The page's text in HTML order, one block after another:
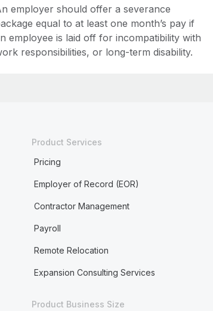
employer should offer a severance
equal to at least one month’s pay if
employee is laid off for incompatibility with
responsibilities, or long-term disability.
Product Services
Pricing
Employer of Record (EOR)
Contractor Management
Payroll
Remote Relocation
Expansion Consulting Services
Product Business Size